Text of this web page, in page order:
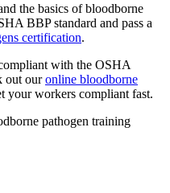
the basics of bloodborne
BBP standard and pass a
certification.
with the OSHA
out ouronline bloodborne
your workers compliant fast.
pathogen training